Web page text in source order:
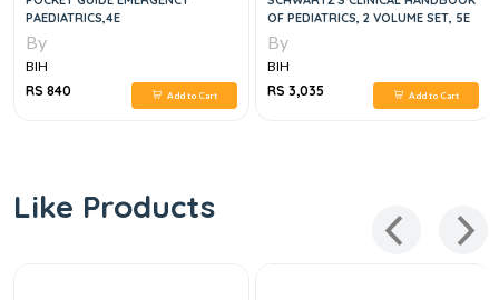
PAEDIATRICS,4E
By
BIH
RS 840
Add to Cart
OF PEDIATRICS, 2 VOLUME SET, 5E
By
BIH
RS 3,035
Add to Cart
Like Products